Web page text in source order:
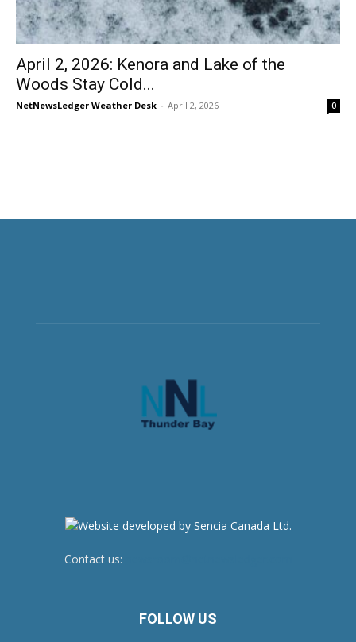
April 2, 2026: Kenora and Lake of the
Woods Stay Cold...
NetNewsLedger Weather Desk - April 2, 2026 0
Contact us:
FOLLOW US